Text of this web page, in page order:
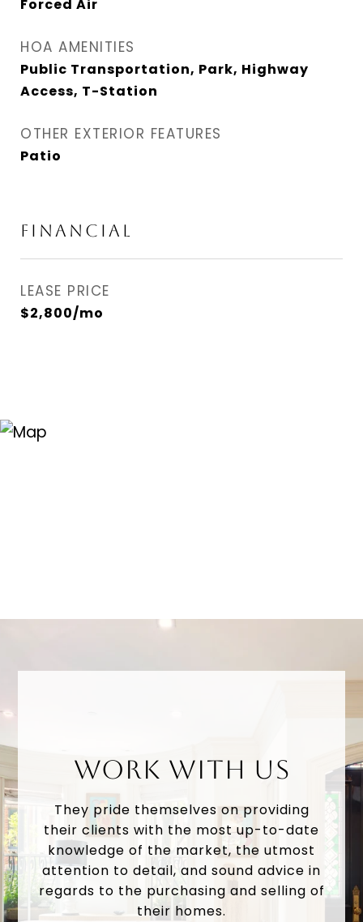
Forced Air
HOA AMENITIES
Public Transportation, Park, Highway
Access, T-Station
OTHER EXTERIOR FEATURES
Patio
FINANCIAL
LEASE PRICE
$2,800/mo
WORK WITH US
They pride themselves on providing
their clients with the most up-to-date
knowledge of the market, the utmost
attention to detail, and sound advice in
regards to the purchasing and selling of
their homes.